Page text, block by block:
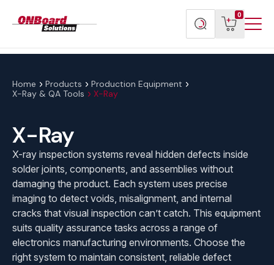
Search
products
0
View
cart
Home Products
Production Equipment
X-Ray & QA Tools
X-Ray
X-Ray
X-ray inspection systems reveal hidden defects inside
solder joints, components, and assemblies without
damaging the product. Each system uses precise
imaging to detect voids, misalignment, and internal
cracks that visual inspection can’t catch. This equipment
suits quality assurance tasks across a range of
electronics manufacturing environments. Choose the
right system to maintain consistent, reliable defect